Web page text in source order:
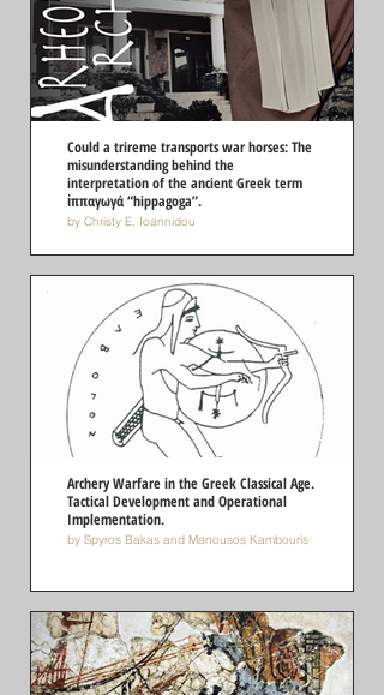
Could a trireme transports war horses: The
misunderstanding behind the
interpretation of the ancient Greek term
ἱππαγωγά “hippagoga”.
by Christy E. Ioannidou
Archery Warfare in the Greek Classical Age.
Tactical Development and Operational
Implementation.
by Spyros Bakas and Manousos Kambouris